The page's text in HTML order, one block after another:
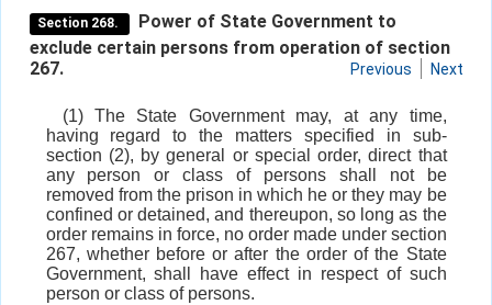
Section 268.
Power of State Government to
exclude certain persons from operation of section
267.
Previous Next
(1) The State Government may, at any time,
having regard to the matters specified in sub-
section (2), by general or special order, direct that
any person or class of persons shall not be
removed from the prison in which he or they may be
confined or detained, and thereupon, so long as the
order remains in force, no order made under section
267, whether before or after the order of the State
Government, shall have effect in respect of such
person or class of persons.